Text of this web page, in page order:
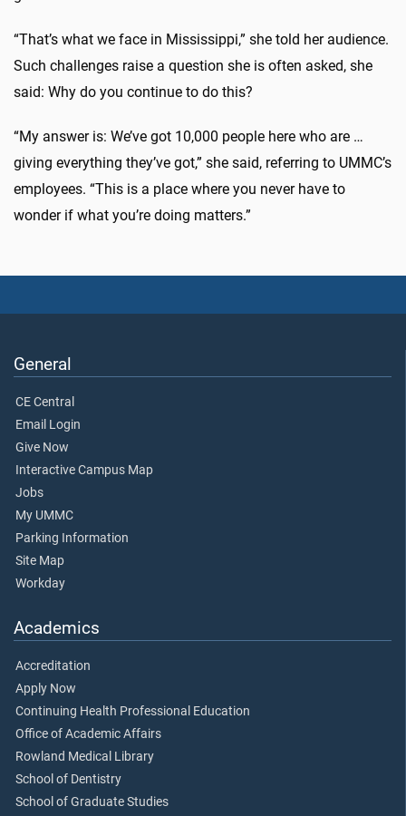
“That’s what we face in Mississippi,” she told her audience.
Such challenges raise a question she is often asked, she
said: Why do you continue to do this?
“My answer is: We’ve got 10,000 people here who are …
giving everything they’ve got,” she said, referring to UMMC’s
employees. “This is a place where you never have to
wonder if what you’re doing matters.”
General
CE Central
Email Login
Give Now
Interactive Campus Map
Jobs
My UMMC
Parking Information
Site Map
Workday
Academics
Accreditation
Apply Now
Continuing Health Professional Education
Office of Academic Affairs
Rowland Medical Library
School of Dentistry
School of Graduate Studies